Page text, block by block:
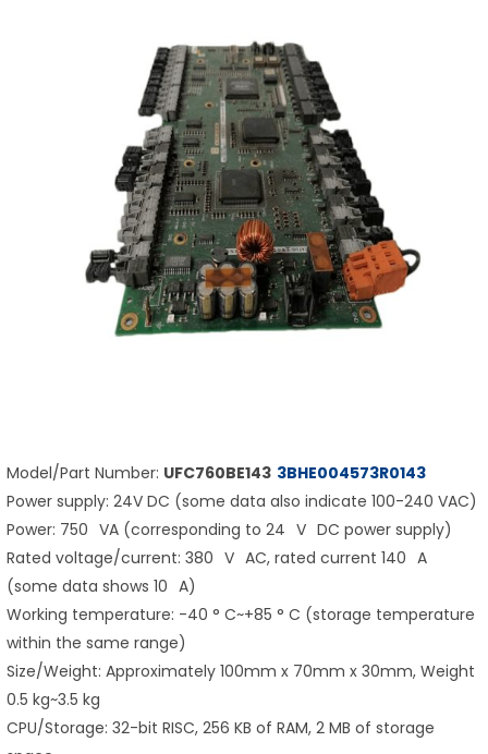
Model/Part Number: UFC760BE143 3BHE004573R0143
Power supply: 24V DC (some data also indicate 100-240 VAC)
Power: 750 VA (corresponding to 24 V DC power supply)
Rated voltage/current: 380 V AC, rated current 140 A
(some data shows 10 A)
Working temperature: -40 ° C~+85 ° C (storage temperature
within the same range)
Size/Weight: Approximately 100mm x 70mm x 30mm, Weight
0.5 kg~3.5 kg
CPU/Storage: 32-bit RISC, 256 KB of RAM, 2 MB of storage